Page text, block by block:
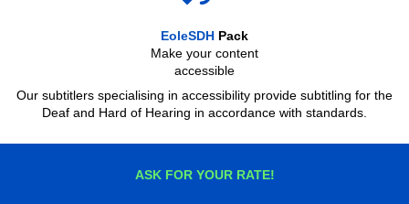
EoleSDH Pack
Make your content
accessible
Our subtitlers specialising in accessibility provide subtitling for the
Deaf and Hard of Hearing in accordance with standards.
ASK FOR YOUR RATE!